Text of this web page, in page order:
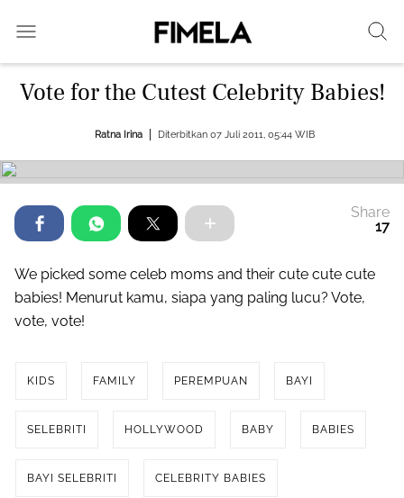
Vote for the Cutest Celebrity Babies!
Ratna Irina Diterbitkan 07 Juli 2011, 05:44 WIB
Share
17
We picked some celeb moms and their cute cute cute
babies! Menurut kamu, siapa yang paling lucu? Vote,
vote, vote!
KIDS FAMILY PEREMPUAN BAYI
SELEBRITI HOLLYWOOD BABY BABIES
BAYI SELEBRITI CELEBRITY BABIES